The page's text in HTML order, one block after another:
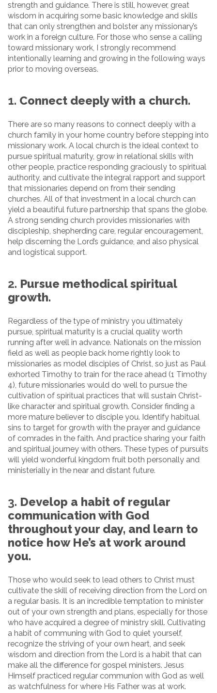
strength and guidance. There is still, however, great
wisdom in acquiring some basic knowledge and skills
that can only strengthen and bolster any missionary’s
work in a foreign culture. For those who sense a calling
toward missionary work, I strongly recommend
intentionally learning and growing in the following ways
prior to moving overseas.
1. Connect deeply with a church.
There are so many reasons to connect deeply with a
church family in your home country before stepping into
missionary work. A local church is the ideal context to
pursue spiritual maturity, grow in relational skills with
other people, practice responding graciously to spiritual
authority, and cultivate the integral rapport and support
that missionaries depend on from their sending
churches. All of that investment in a local church can
yield a beautiful future partnership that spans the globe.
A strong sending church provides missionaries with
discipleship, shepherding care, regular encouragement,
help discerning the Lord’s guidance, and also physical
and logistical support.
2. Pursue methodical spiritual
growth.
Regardless of the type of ministry you ultimately
pursue, spiritual maturity is a crucial quality worth
running after well in advance. Nationals on the mission
field as well as people back home rightly look to
missionaries as model disciples of Christ, so just as Paul
exhorted Timothy to train for the race ahead (1 Timothy
4), future missionaries would do well to pursue the
cultivation of spiritual practices that will sustain Christ-
like character and spiritual growth. Consider finding a
more mature believer to disciple you. Identify habitual
sins to target for growth with the prayer and guidance
of comrades in the faith. And practice sharing your faith
and spiritual journey with others. These types of pursuits
will yield wonderful kingdom fruit both personally and
ministerially in the near and distant future.
3. Develop a habit of regular
communication with God
throughout your day, and learn to
notice how He’s at work around
you.
Those who would seek to lead others to Christ must
cultivate the skill of receiving direction from the Lord on
a regular basis. It is an incredible temptation to minister
out of your own strength and plans, especially for those
who have acquired a degree of ministry skill. Cultivating
a habit of communing with God to quiet yourself,
recognize the striving of your own heart, and seek
wisdom and direction from the Lord is a habit that can
make all the difference for gospel ministers. Jesus
Himself practiced regular communion with God as well
as watchfulness for where His Father was at work.